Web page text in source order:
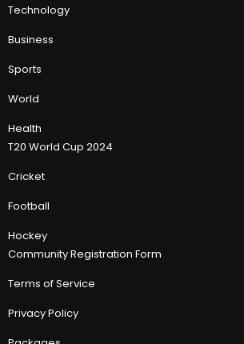
Technology
Business
Sports
World
Health
T20 World Cup 2024
Cricket
Football
Hockey
Community Registration Form
Terms of Service
Privacy Policy